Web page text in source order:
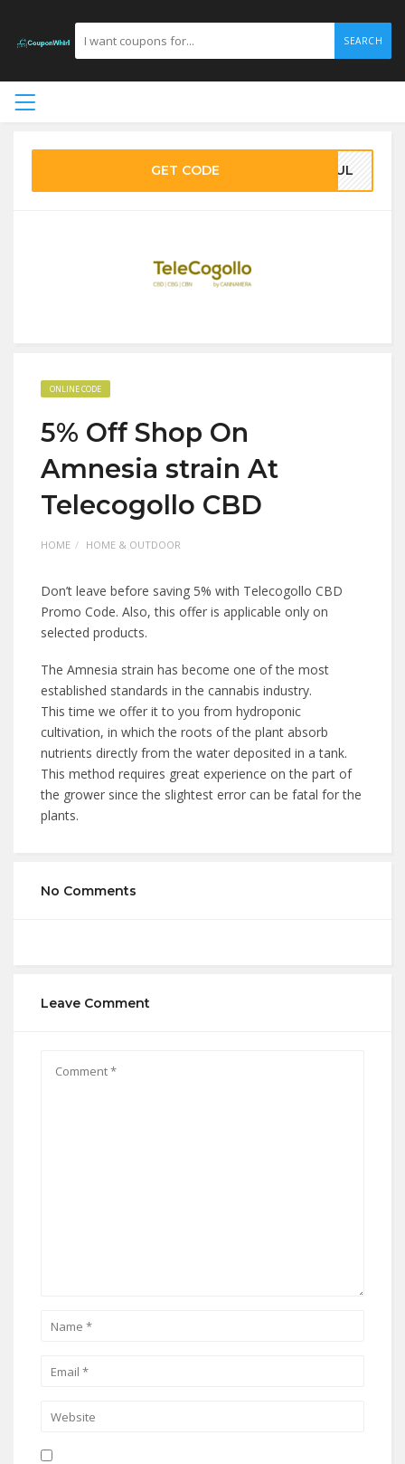
SEARCH
GET CODE 4JUL
ONLINE CODE
5% Off Shop On
Amnesia strain At
Telecogollo CBD
HOME HOME & OUTDOOR
Don’t leave before saving 5% with Telecogollo CBD
Promo Code. Also, this offer is applicable only on
selected products.
The Amnesia strain has become one of the most
established standards in the cannabis industry.
This time we offer it to you from hydroponic
cultivation, in which the roots of the plant absorb
nutrients directly from the water deposited in a tank.
This method requires great experience on the part of
the grower since the slightest error can be fatal for the
plants.
No Comments
Leave Comment